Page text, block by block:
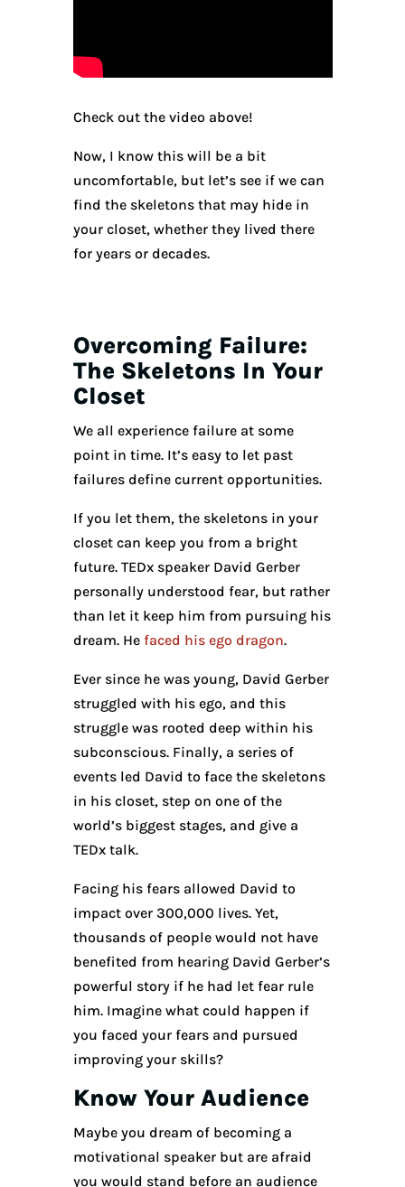
Check out the video above!
Now, I know this will be a bit
uncomfortable, but let’s see if we can
find the skeletons that may hide in
your closet, whether they lived there
for years or decades.
Overcoming Failure:
The Skeletons In Your
Closet
We all experience failure at some
point in time. It’s easy to let past
failures define current opportunities.
If you let them, the skeletons in your
closet can keep you from a bright
future. TEDx speaker David Gerber
personally understood fear, but rather
than let it keep him from pursuing his
dream. He faced his ego dragon.
Ever since he was young, David Gerber
struggled with his ego, and this
struggle was rooted deep within his
subconscious. Finally, a series of
events led David to face the skeletons
in his closet, step on one of the
world’s biggest stages, and give a
TEDx talk.
Facing his fears allowed David to
impact over 300,000 lives. Yet,
thousands of people would not have
benefited from hearing David Gerber’s
powerful story if he had let fear rule
him. Imagine what could happen if
you faced your fears and pursued
improving your skills?
Know Your Audience
Maybe you dream of becoming a
motivational speaker but are afraid
you would stand before an audience